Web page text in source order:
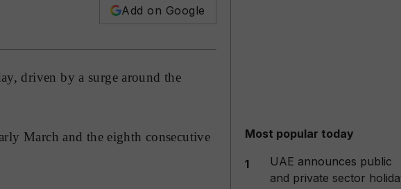
Add on Google
driven by a surge around the
March and the eighth consecutive
Most popular today
1
UAE announces public
and private sector